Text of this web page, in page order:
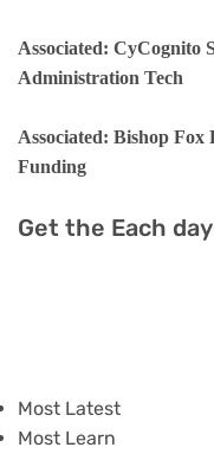
Associated: CyCognito
Administration Tech
Associated: Bishop
Funding
Get the Each
Most Latest
Most Learn